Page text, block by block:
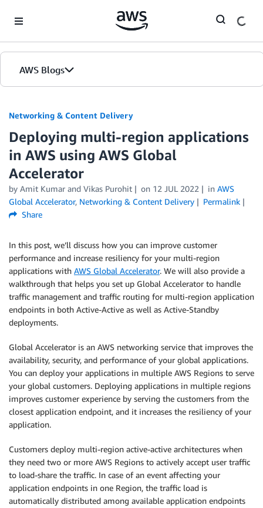
AWS Blogs
Networking & Content Delivery
Deploying multi-region applications
in AWS using AWS Global
Accelerator
by Amit Kumar and Vikas Purohit on 12 JUL 2022 in AWS
Global Accelerator, Networking & Content Delivery
Permalink
Share
In this post, we’ll discuss how you can improve customer
performance and increase resiliency for your multi-region
applications with AWS Global Accelerator. We will also provide a
walkthrough that helps you set up Global Accelerator to handle
traffic management and traffic routing for multi-region application
endpoints in both Active-Active as well as Active-Standby
deployments.
Global Accelerator is an AWS networking service that improves the
availability, security, and performance of your global applications.
You can deploy your applications in multiple AWS Regions to serve
your global customers. Deploying applications in multiple regions
improves customer experience by serving the customers from the
closest application endpoint, and it increases the resiliency of your
application.
Customers deploy multi-region active-active architectures when
they need two or more AWS Regions to actively accept user traffic
to load-share the traffic. In case of an event affecting your
application endpoints in one Region, the traffic load is
automatically distributed among available application endpoints